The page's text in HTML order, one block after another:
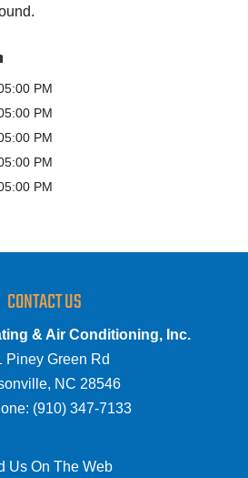
PM
PM
PM
PM
PM
CONTACT US
& Air Conditioning, Inc.
Piney Green Rd
, NC 28546
(910) 347-7133
Us On The Web